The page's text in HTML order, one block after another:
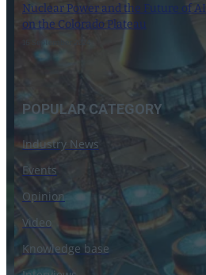
Nuclear Power and the Future of AI
on the Colorado Plateau
16 September 2024
POPULAR CATEGORY
Industry News
Events
Opinion
Video
Knowledge base